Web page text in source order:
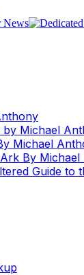
by Michael
Michael
By
Guide to